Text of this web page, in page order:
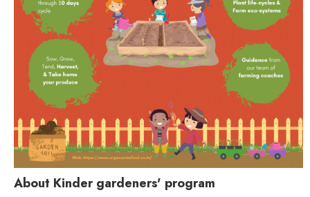
About Kinder gardeners' program